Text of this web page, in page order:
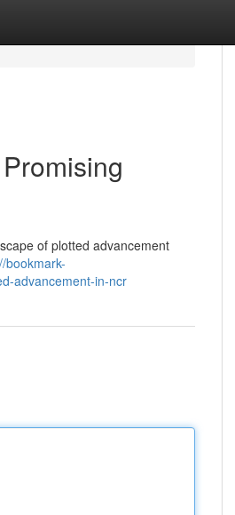
of plotted advancement
bookmark-
advancement-in-ncr